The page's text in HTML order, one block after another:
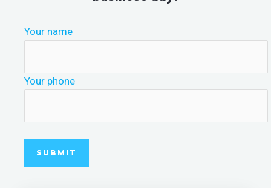
Your name
Your phone